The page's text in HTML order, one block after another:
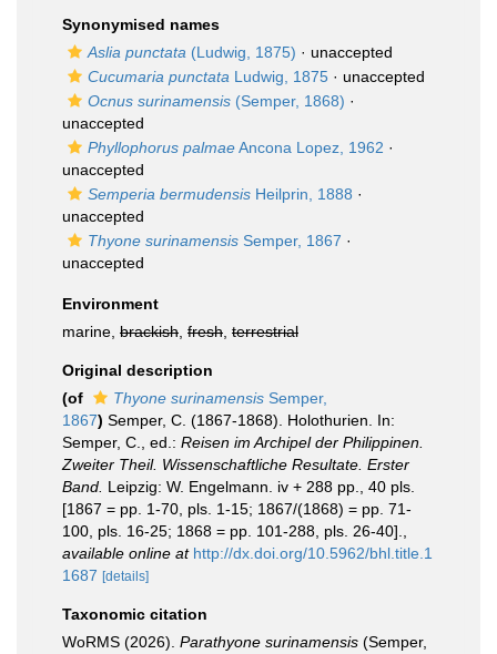
Synonymised names
Aslia punctata (Ludwig, 1875) · unaccepted
Cucumaria punctata Ludwig, 1875 · unaccepted
Ocnus surinamensis (Semper, 1868) ·
unaccepted
Phyllophorus palmaeAncona Lopez, 1962 ·
unaccepted
Semperia bermudensis Heilprin, 1888 ·
unaccepted
Thyone surinamensis Semper, 1867 ·
unaccepted
Environment
marine, brackish fresh terrestrial
Original description
(of
Thyone surinamensis Semper,
1867) Semper, C. (1867-1868). Holothurien. In:
Semper, C., ed.: Reisen im Archipel der Philippinen.
Zweiter Theil. Wissenschaftliche Resultate. Erster
Band. Leipzig: W. Engelmann. iv + 288 pp., 40 pls.
[1867 = pp. 1-70, pls. 1-15; 1867/(1868) = pp. 71-
100, pls. 16-25; 1868 = pp. 101-288, pls. 26-40].
available online at http://dx.doi.org/10.5962/bhl.title.1
1687 [details]
Taxonomic citation
WoRMS (2026). Parathyone surinamensis (Semper,